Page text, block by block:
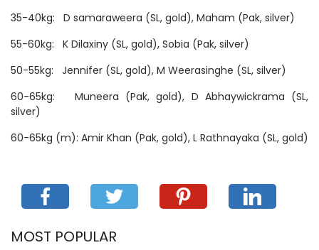
35-40kg: D samaraweera (SL, gold), Maham (Pak, silver)
55-60kg: K Dilaxiny (SL, gold), Sobia (Pak, silver)
50-55kg: Jennifer (SL, gold), M Weerasinghe (SL, silver)
60-65kg: Muneera (Pak, gold), D Abhaywickrama (SL,
silver)
60-65kg (m): Amir Khan (Pak, gold), L Rathnayaka (SL, gold)
MOST POPULAR